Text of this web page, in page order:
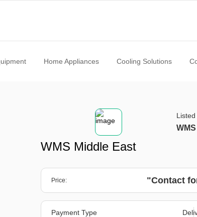
Home Appliances Cooling Solutions
Listed
WMS Middle East
Price: "Contact
Payment Type